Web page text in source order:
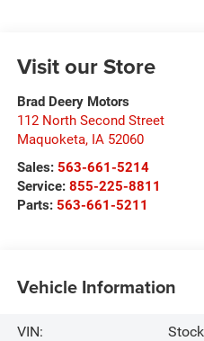
Visit our Store
Brad Deery Motors
112 North Second Street
Maquoketa, IA 52060
Sales: 563-661-5214
Service: 855-225-8811
Parts: 563-661-5211
Vehicle Information
VIN: